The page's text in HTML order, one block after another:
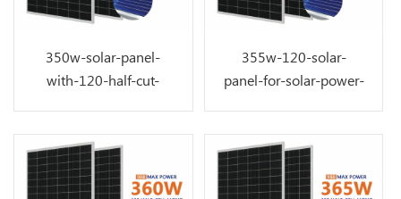
350w-solar-panel-
with-120-half-cut-
355w-120-solar-
panel-for-solar-power-